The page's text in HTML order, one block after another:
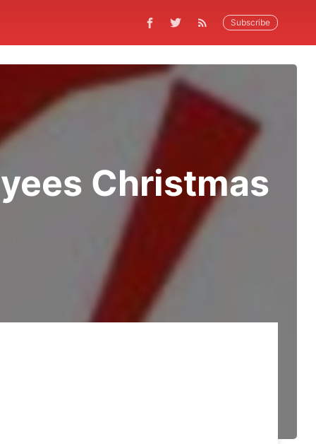
Subscribe
Christmas